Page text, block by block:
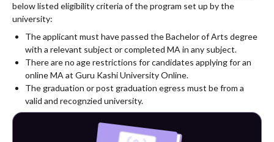
below listed eligibility criteria of the program set up by the
university:
The applicant must have passed the Bachelor of Arts degree
with a relevant subject or completed MA in any subject.
There are no age restrictions for candidates applying for an
online MA at Guru Kashi University Online.
The graduation or post graduation egress must be from a
valid and recognzied university.